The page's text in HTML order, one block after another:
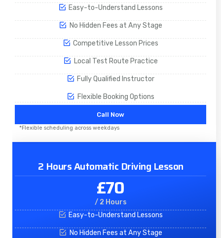
Easy-to-Understand Lessons
No Hidden Fees at Any Stage
Competitive Lesson Prices
Local Test Route Practice
Fully Qualified Instructor
Flexible Booking Options
Call Now
*Flexible scheduling across weekdays
2 Hours Automatic Driving Lesson
£70
/ 2 Hours
Easy-to-Understand Lessons
No Hidden Fees at Any Stage